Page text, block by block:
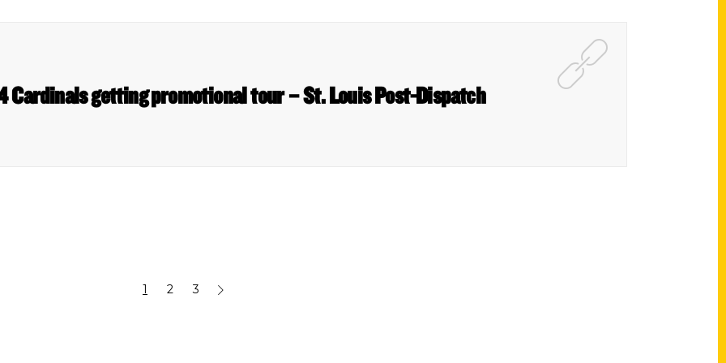
Cardinals getting promotional tour – St. Louis Post-Dispatch
1 2 3